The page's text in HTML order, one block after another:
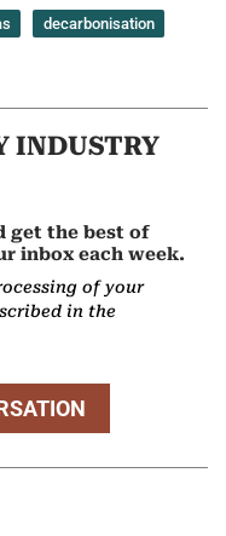
decarbonisation
INDUSTRY
get the best of
inbox each week.
of your
in the